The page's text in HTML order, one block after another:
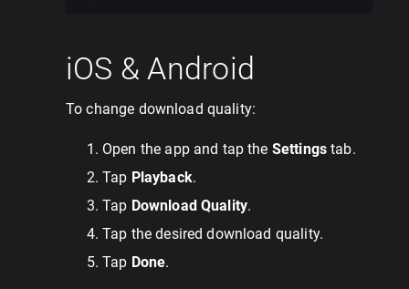
iOS & Android
To change download quality:
Open the app and tap the Settingstab.
Tap Playback.
Tap Download Quality.
Tap the desired download quality.
Tap Done.